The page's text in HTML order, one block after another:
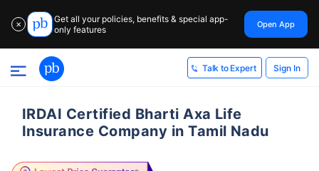
✕
Get all your policies, benefits & special app-
only features
Open App
Talk to Expert Sign In
IRDAI Certified Bharti Axa Life
Insurance Company in Tamil Nadu